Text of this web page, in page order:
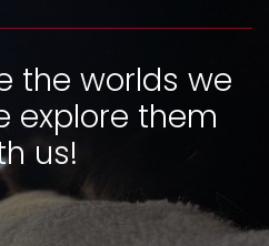
the worlds we
explore them
us!